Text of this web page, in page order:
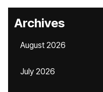
Archives
August 2026
July 2026